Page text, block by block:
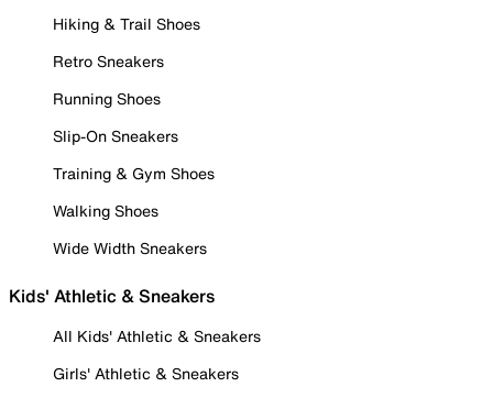
Hiking & Trail Shoes
Retro Sneakers
Running Shoes
Slip-On Sneakers
Training & Gym Shoes
Walking Shoes
Wide Width Sneakers
Kids' Athletic & Sneakers
All Kids' Athletic & Sneakers
Girls' Athletic & Sneakers